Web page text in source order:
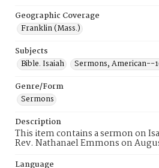
Geographic Coverage
Franklin (Mass.)
Subjects
Bible. Isaiah
Sermons, American--
Genre/Form
Sermons
Description
This item contains a sermon on
Rev. Nathanael Emmons on
Language